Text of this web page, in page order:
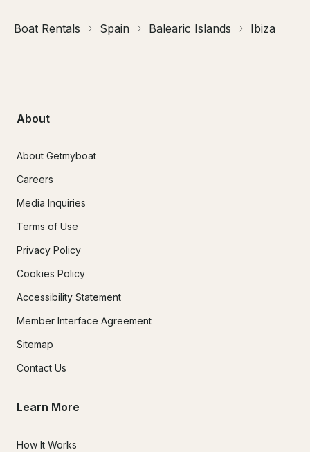
Boat Rentals Spain Balearic Islands Ibiza
About
About Getmyboat
Careers
Media Inquiries
Terms of Use
Privacy Policy
Cookies Policy
Accessibility Statement
Member Interface Agreement
Sitemap
Contact Us
Learn More
How It Works